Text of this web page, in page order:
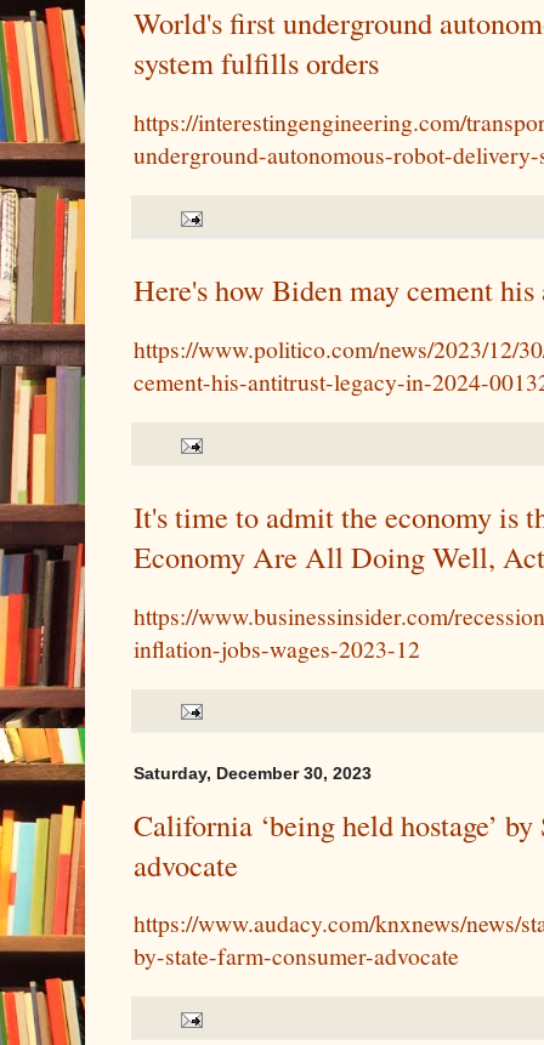
World's first underground
system fulfills orders
https://interestingengineering.com/
underground-autonomous-robot-
Here's how Biden may cement
https://www.politico.com/news/2023/12/
cement-his-antitrust-legacy-in-2024-
It's time to admit the economy is
Economy Are All Doing Well,
https://www.businessinsider.com/
inflation-jobs-wages-2023-12
Saturday, December 30, 2023
California ‘being held hostage’
advocate
https://www.audacy.com/knxnews/news/
by-state-farm-consumer-advocate